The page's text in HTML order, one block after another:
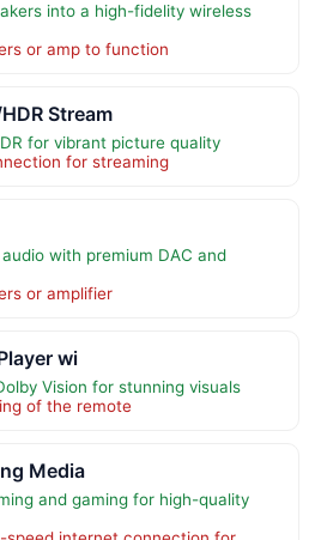
into a high-fidelity wireless
or amp to function
Stream
for vibrant picture quality
for streaming
with premium DAC and
or amplifier
wi
Vision for stunning visuals
of the remote
Media
and gaming for high-quality